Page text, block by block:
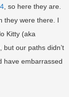
, so here they are.
they were there. I
Kitty (aka
but our paths didn’t
have embarrassed